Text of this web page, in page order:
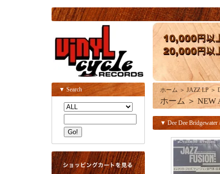
▼ Search ホーム ＞ JAZZ LP ＞
ホーム ＞ NEW
▼ Dee Dee Bridgewater